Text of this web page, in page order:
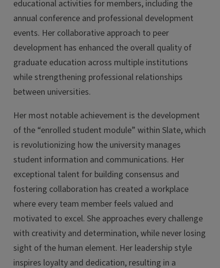
educational activities for members, including the
annual conference and professional development
events. Her collaborative approach to peer
development has enhanced the overall quality of
graduate education across multiple institutions
while strengthening professional relationships
between universities.
Her most notable achievement is the development
of the “enrolled student module” within Slate, which
is revolutionizing how the university manages
student information and communications. Her
exceptional talent for building consensus and
fostering collaboration has created a workplace
where every team member feels valued and
motivated to excel. She approaches every challenge
with creativity and determination, while never losing
sight of the human element. Her leadership style
inspires loyalty and dedication, resulting in a